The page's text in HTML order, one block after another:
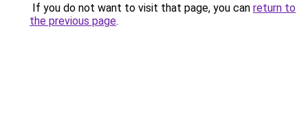
If you do not want to visit that page, you can return to
the previous page.